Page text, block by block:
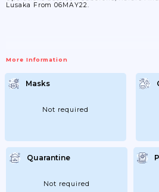
Lusaka From 06MAY22.
More Information
Masks
Not required
Quarantine
Not required